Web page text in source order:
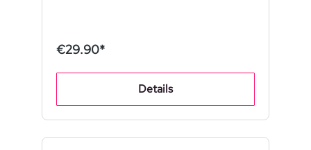
€29.90*
Details